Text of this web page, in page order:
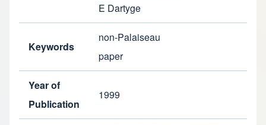
E Dartyge
Keywords
non-Palaiseau
paper
Year of
Publication
1999